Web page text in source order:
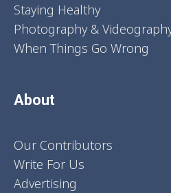
Staying Healthy
Photography &
When Things Go Wrong
About
Our Contributors
Write For Us
Advertising